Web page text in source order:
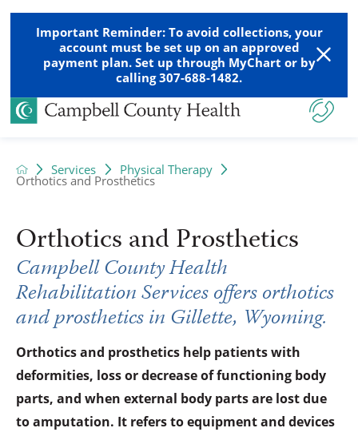
Important Reminder: To avoid collections, your
account must be set up on an approved
payment plan. Set up through MyChart or by
calling 307-688-1482.
Services Physical Therapy
Orthotics and Prosthetics
Orthotics and Prosthetics
Campbell County Health
Rehabilitation Services offers orthotics
and prosthetics in Gillette, Wyoming.
Orthotics and prosthetics help patients with
deformities, loss or decrease of functioning body
parts, and when external body parts are lost due
to amputation. It refers to equipment and devices